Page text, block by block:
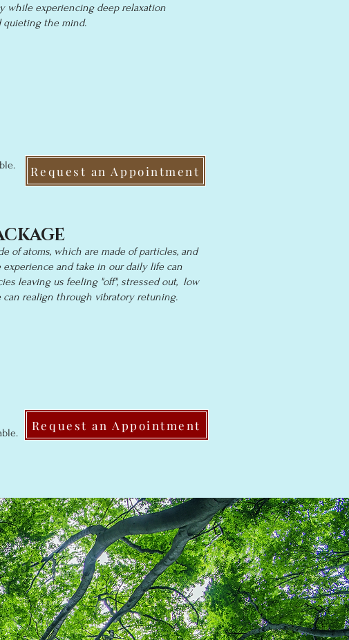
while experiencing deep relaxation
quieting the mind.
Request an Appointment
of atoms, which are made of particles, and
and take in our daily life can
leaving us feeling "off", stressed out, low
can realign through vibratory retuning.
Request an Appointment
Share This Page